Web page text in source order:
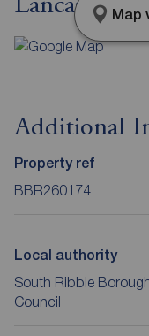
Lancashire,Map
Additional
Property ref
BBR260174
Local authority
South Ribble
Council